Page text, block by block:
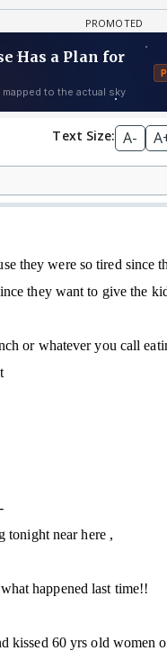
Text Size: A-
they were so tired since
they want to give the
or whatever you call
tonight near here ,
happened last time!!
kissed 60 yrs old women